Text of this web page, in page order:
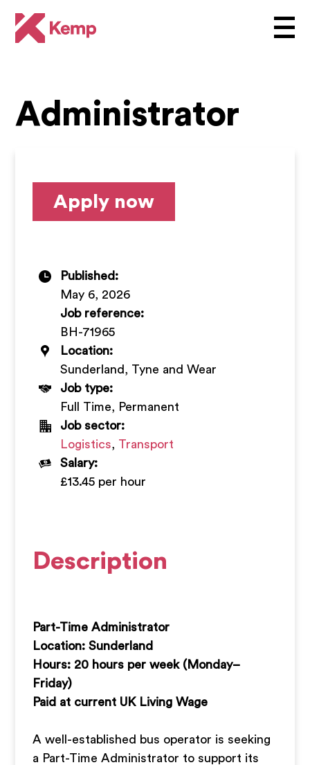
Administrator
Apply now
Job reference:
BH-71965
Location:
Sunderland, Tyne and Wear
Job type:
Full Time, Permanent
Job sector:
Logistics, Transport
Salary:
£13.45 per hour
Published:
May 6, 2026
Description
Part-Time Administrator
Location: Sunderland
Hours: 20 hours per week (Monday–
Friday)
Paid at current UK Living Wage
A well-established bus operator is seeking
a Part-Time Administrator to support its